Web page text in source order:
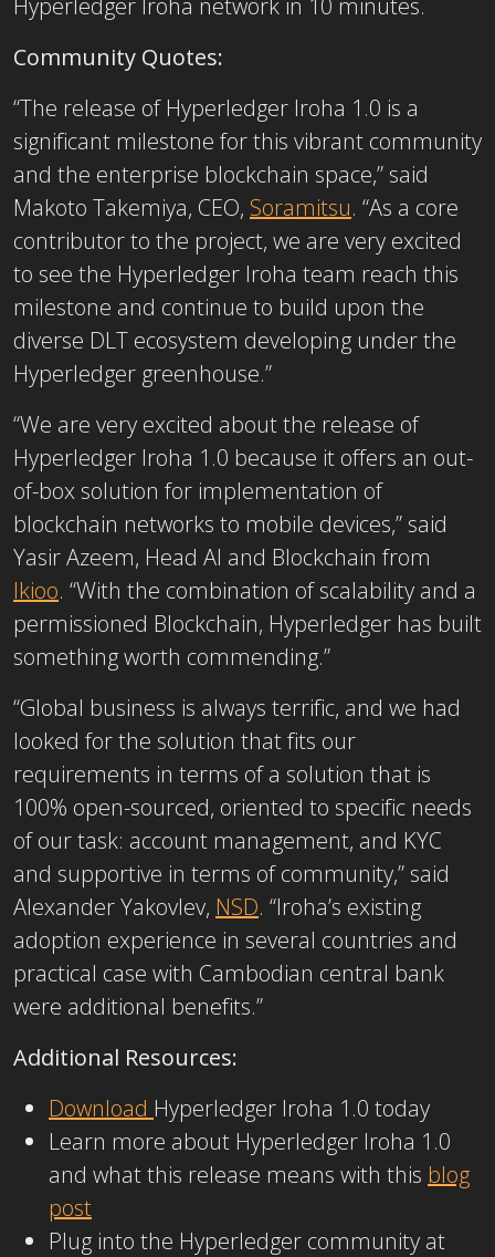
Hyperledger Iroha network in 10 minutes.
Community Quotes:
“The release of Hyperledger Iroha 1.0 is a
significant milestone for this vibrant community
and the enterprise blockchain space,” said
Makoto Takemiya, CEO, Soramitsu. “As a core
contributor to the project, we are very excited
to see the Hyperledger Iroha team reach this
milestone and continue to build upon the
diverse DLT ecosystem developing under the
Hyperledger greenhouse.”
“We are very excited about the release of
Hyperledger Iroha 1.0 because it offers an out-
of-box solution for implementation of
blockchain networks to mobile devices,” said
Yasir Azeem, Head AI and Blockchain from
Ikioo. “With the combination of scalability and a
permissioned Blockchain, Hyperledger has built
something worth commending.”
“Global business is always terrific, and we had
looked for the solution that fits our
requirements in terms of a solution that is
100% open-sourced, oriented to specific needs
of our task: account management, and KYC
and supportive in terms of community,” said
Alexander Yakovlev, NSD. “Iroha’s existing
adoption experience in several countries and
practical case with Cambodian central bank
were additional benefits.”
Additional Resources:
Download Hyperledger Iroha 1.0 today
Learn more about Hyperledger Iroha 1.0
and what this release means with this blog
post
Plug into the Hyperledger community at